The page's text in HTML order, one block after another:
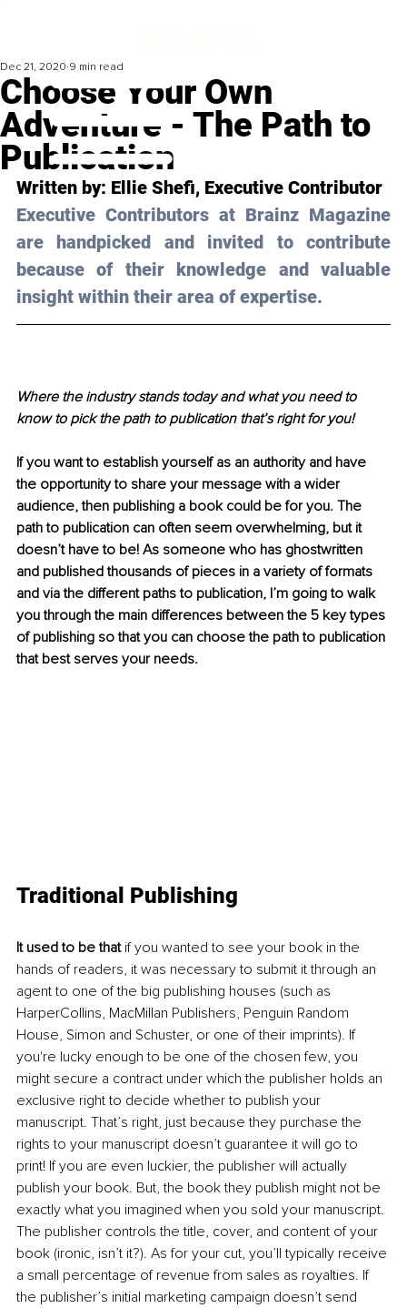
Choose Your Own
Adventure - The Path to
Publication
Dec 21, 2020 9 min read
Written by: Ellie Shefi, Executive Contributor
Executive Contributors at Brainz Magazine
are handpicked and invited to contribute
because of their knowledge and valuable
insight within their area of expertise.
Where the industry stands today and what you need to
know to pick the path to publication that’s right for you!
If you want to establish yourself as an authority and have
the opportunity to share your message with a wider
audience, then publishing a book could be for you. The
path to publication can often seem overwhelming, but it
doesn’t have to be! As someone who has ghostwritten
and published thousands of pieces in a variety of formats
and via the different paths to publication, I’m going to walk
you through the main differences between the 5 key types
of publishing so that you can choose the path to publication
that best serves your needs.
Traditional Publishing
It used to be that if you wanted to see your book in the
hands of readers, it was necessary to submit it through an
agent to one of the big publishing houses (such as
HarperCollins, MacMillan Publishers, Penguin Random
House, Simon and Schuster, or one of their imprints). If
you're lucky enough to be one of the chosen few, you
might secure a contract under which the publisher holds an
exclusive right to decide whether to publish your
manuscript. That’s right, just because they purchase the
rights to your manuscript doesn’t guarantee it will go to
print! If you are even luckier, the publisher will actually
publish your book. But, the book they publish might not be
exactly what you imagined when you sold your manuscript.
The publisher controls the title, cover, and content of your
book (ironic, isn’t it?). As for your cut, you’ll typically receive
a small percentage of revenue from sales as royalties. If
the publisher’s initial marketing campaign doesn’t send